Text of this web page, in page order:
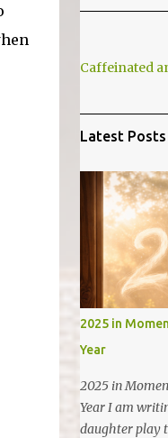
Caffeinated
Latest Posts
2025 in
Year
2025 in
Year I am
daughter play